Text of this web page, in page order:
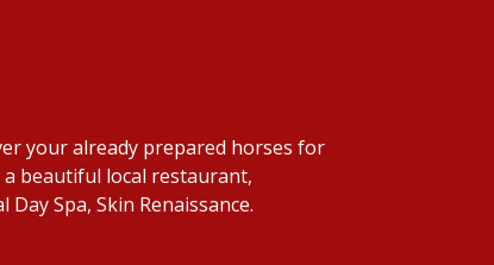
your already prepared horses for
beautiful local restaurant,
Spa, Skin Renaissance.